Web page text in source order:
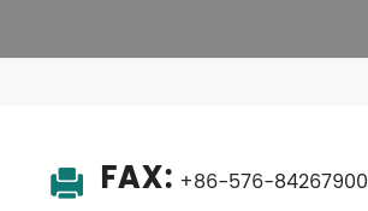
FAX: +86-576-84267900